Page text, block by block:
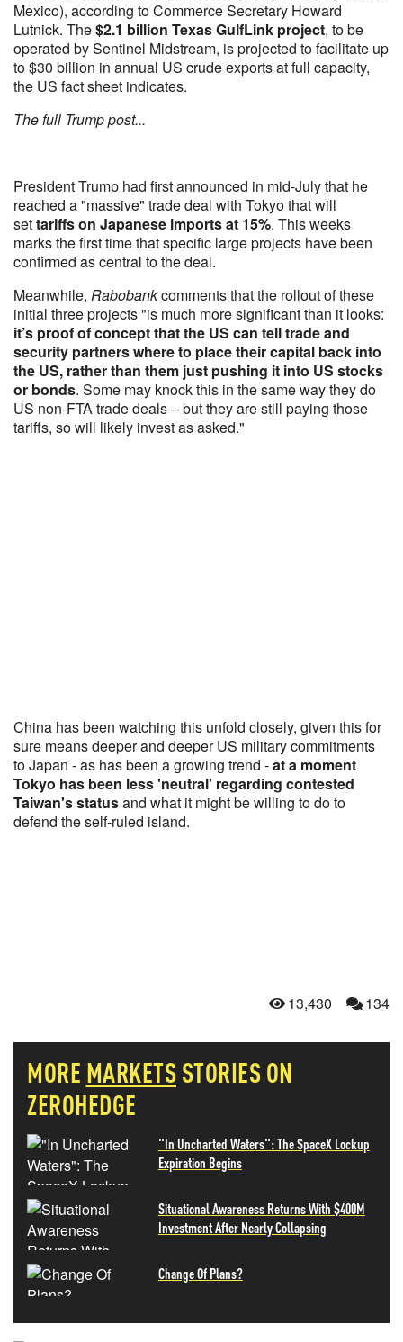
Mexico), according to Commerce Secretary Howard
Lutnick. The$2.1 billion Texas GulfLink project, to be
operated by Sentinel Midstream, is projected to facilitate up
to $30 billion in annual US crude exports at full capacity,
the US fact sheet indicates.
The full Trump post...
President Trump had first announced in mid-July that he
reached a "massive" trade deal with Tokyo that will
settariffs on Japanese imports at 15%. This weeks
marks the first time that specific large projects have been
confirmed as central to the deal.
Meanwhile, Rabobankcomments that the rollout of these
initial three projects "is much more significant than it looks:
it’s proof of concept that the US can tell trade and
security partners where to place their capital back into
the US, rather than them just pushing it into US stocks
or bonds. Some may knock this in the same way they do
US non-FTA trade deals – but they are still paying those
tariffs, so will likely invest as asked."
China has been watching this unfold closely, given this for
sure means deeper and deeper US military commitments
to Japan - as has been a growing trend -at a moment
Tokyo has been less 'neutral' regarding contested
Taiwan's statusand what it might be willing to do to
defend the self-ruled island.
13,430 134
MORE MARKETS STORIES ON
ZEROHEDGE
"In Uncharted Waters": The SpaceX Lockup
Expiration Begins
Situational Awareness Returns With $400M
Investment After Nearly Collapsing
Change Of Plans?